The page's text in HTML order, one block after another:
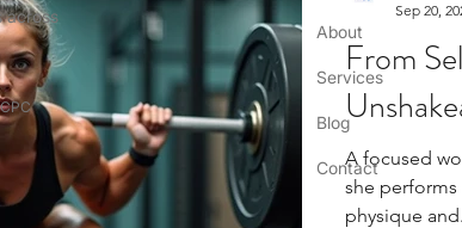
Basketball Psychology
Football Psychology Tips GAA
From
A focused
she
physique
Sep 20,
across
About
Services
Blog
Contact